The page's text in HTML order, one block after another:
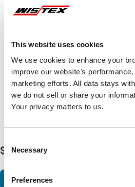
This website uses cookies
We use cookies to enhance your
improve our website’s
marketing efforts. All data stays
we do not sell or share your
Your privacy matters to us.
Selection
Necessary
Preferences
$6,102.99